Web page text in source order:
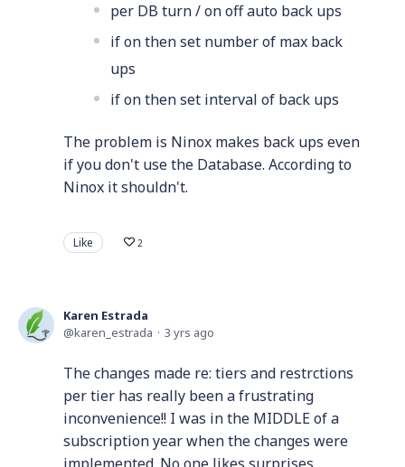
per DB turn / on off auto back ups
if on then set number of max back
ups
if on then set interval of back ups
The problem is Ninox makes back ups even
if you don't use the Database. According to
Ninox it shouldn't.
Like 2
Karen Estrada
karen_estrada
3 yrs ago
The changes made re: tiers and restrctions
per tier has really been a frustrating
inconvenience!! I was in the MIDDLE of a
subscription year when the changes were